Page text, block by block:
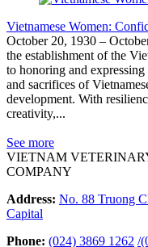
Vietnamese Women:
October 20, 1930 –
the establishment of the
to honoring and
and sacrifices of
development. With
creativity,...
See more
VIETNAM
COMPANY
Address: No. 88 Truong
Capital
Phone: (024) 3869 1262 /